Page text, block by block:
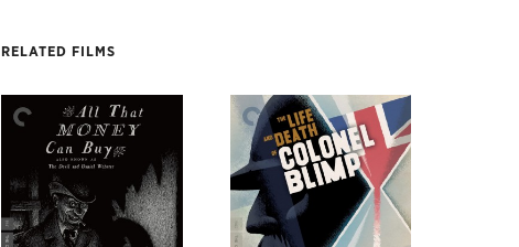
RELATED FILMS